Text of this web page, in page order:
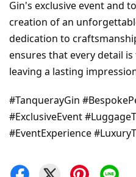
Gin's exclusive event and
creation of an
dedication to
ensures that every detail
leaving a lasting
#TanquerayGin
#ExclusiveEvent
#EventExperience